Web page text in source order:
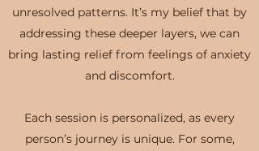
unresolved patterns. It’s my belief that by
addressing these deeper layers, we can
bring lasting relief from feelings of anxiety
and discomfort.
Each session is personalized, as every
person’s journey is unique. For some,